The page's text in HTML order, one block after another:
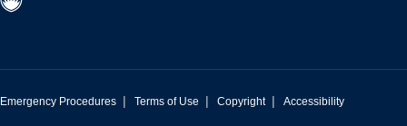
Emergency Procedures | Terms of Use | Copyright | Accessibility